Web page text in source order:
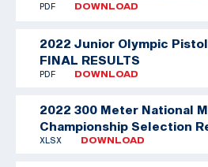
PDF DOWNLOAD
2022 Junior Olympic
FINAL RESULTS
PDF DOWNLOAD
2022 300 Meter National
Championship Selection
XLSX DOWNLOAD